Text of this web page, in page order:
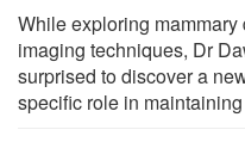
While exploring
imaging techniques, Dr
surprised to discover a
specific role in